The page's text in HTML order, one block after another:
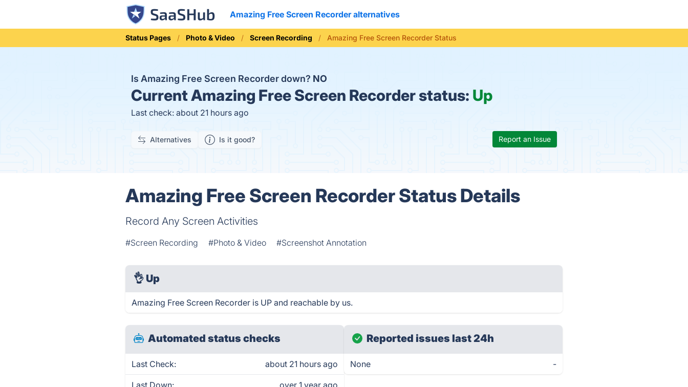
Amazing Free Screen Recorder alternatives
Status Pages Photo & Video Screen Recording Amazing Free Screen Recorder Status
Is Amazing Free Screen Recorder down? NO
CurrentAmazing Free Screen Recorder status: Up
Last check: about 21 hours ago
Alternatives Is it good? Report an Issue
Amazing Free Screen Recorder Status Details
Record Any Screen Activities
#Screen Recording #Photo & Video #Screenshot Annotation
👌 Up
Amazing Free Screen Recorder is UP and reachable by us.
Automated status checks
Last Check: about 21 hours ago
Last Down: over 1 year ago
Reported issues last 24h
None -